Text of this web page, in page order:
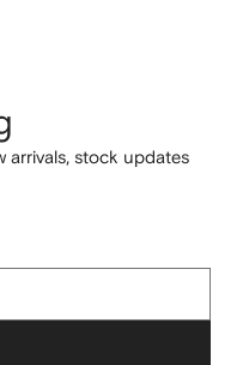
arrivals, stock updates